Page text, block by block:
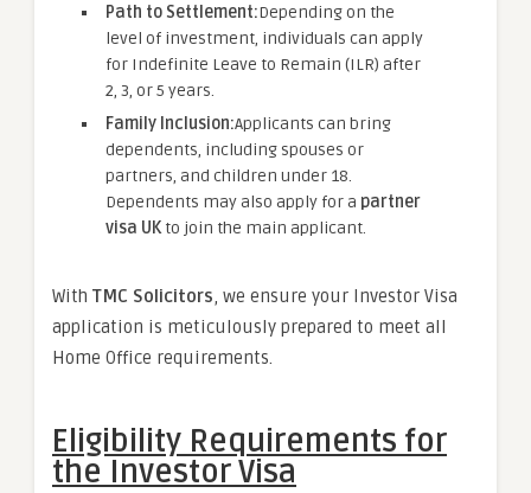
Path to Settlement:Depending on the
level of investment, individuals can apply
for Indefinite Leave to Remain (ILR) after
2, 3, or 5 years.
Family Inclusion:Applicants can bring
dependents, including spouses or
partners, and children under 18.
Dependents may also apply for a partner
visa UKto join the main applicant.
With TMC Solicitors, we ensure your Investor Visa
application is meticulously prepared to meet all
Home Office requirements.
Eligibility Requirements for
the Investor Visa